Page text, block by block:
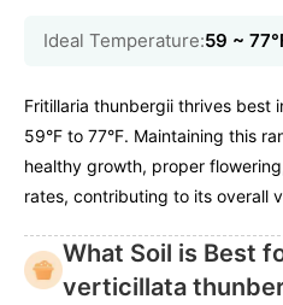
Ideal Temperature:59 ~
Fritillaria thunbergii thrives best
59°F to 77°F. Maintaining this
healthy growth, proper
rates, contributing to its overall
What Soil is Best
verticillata